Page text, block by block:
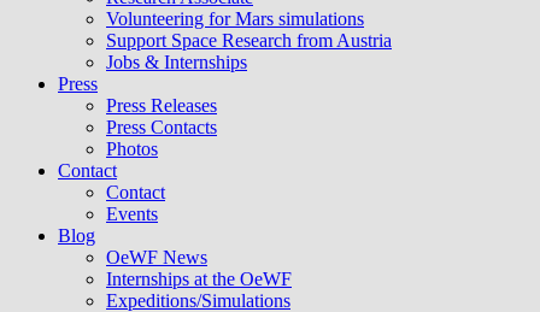
Volunteering for Mars simulations
Support Space Research from Austria
Jobs & Internships
Press
Press Releases
Press Contacts
Photos
Contact
Contact
Events
Blog
OeWF News
Internships at the OeWF
Expeditions/Simulations